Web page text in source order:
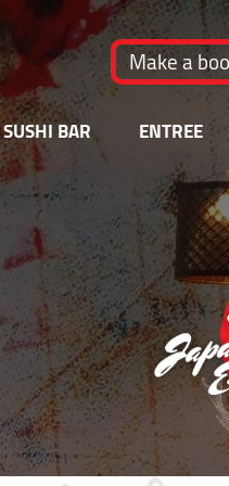
Make a
SUSHI BAR ENTREE